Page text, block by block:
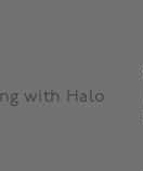
with Halo